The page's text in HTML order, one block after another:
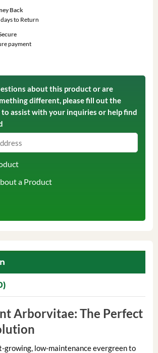
Back
to Return
payment
about this product or are
different, please fill out the
assist with your inquiries or help find
a Product
Arborvitae: The Perfect
growing, low-maintenance evergreen to